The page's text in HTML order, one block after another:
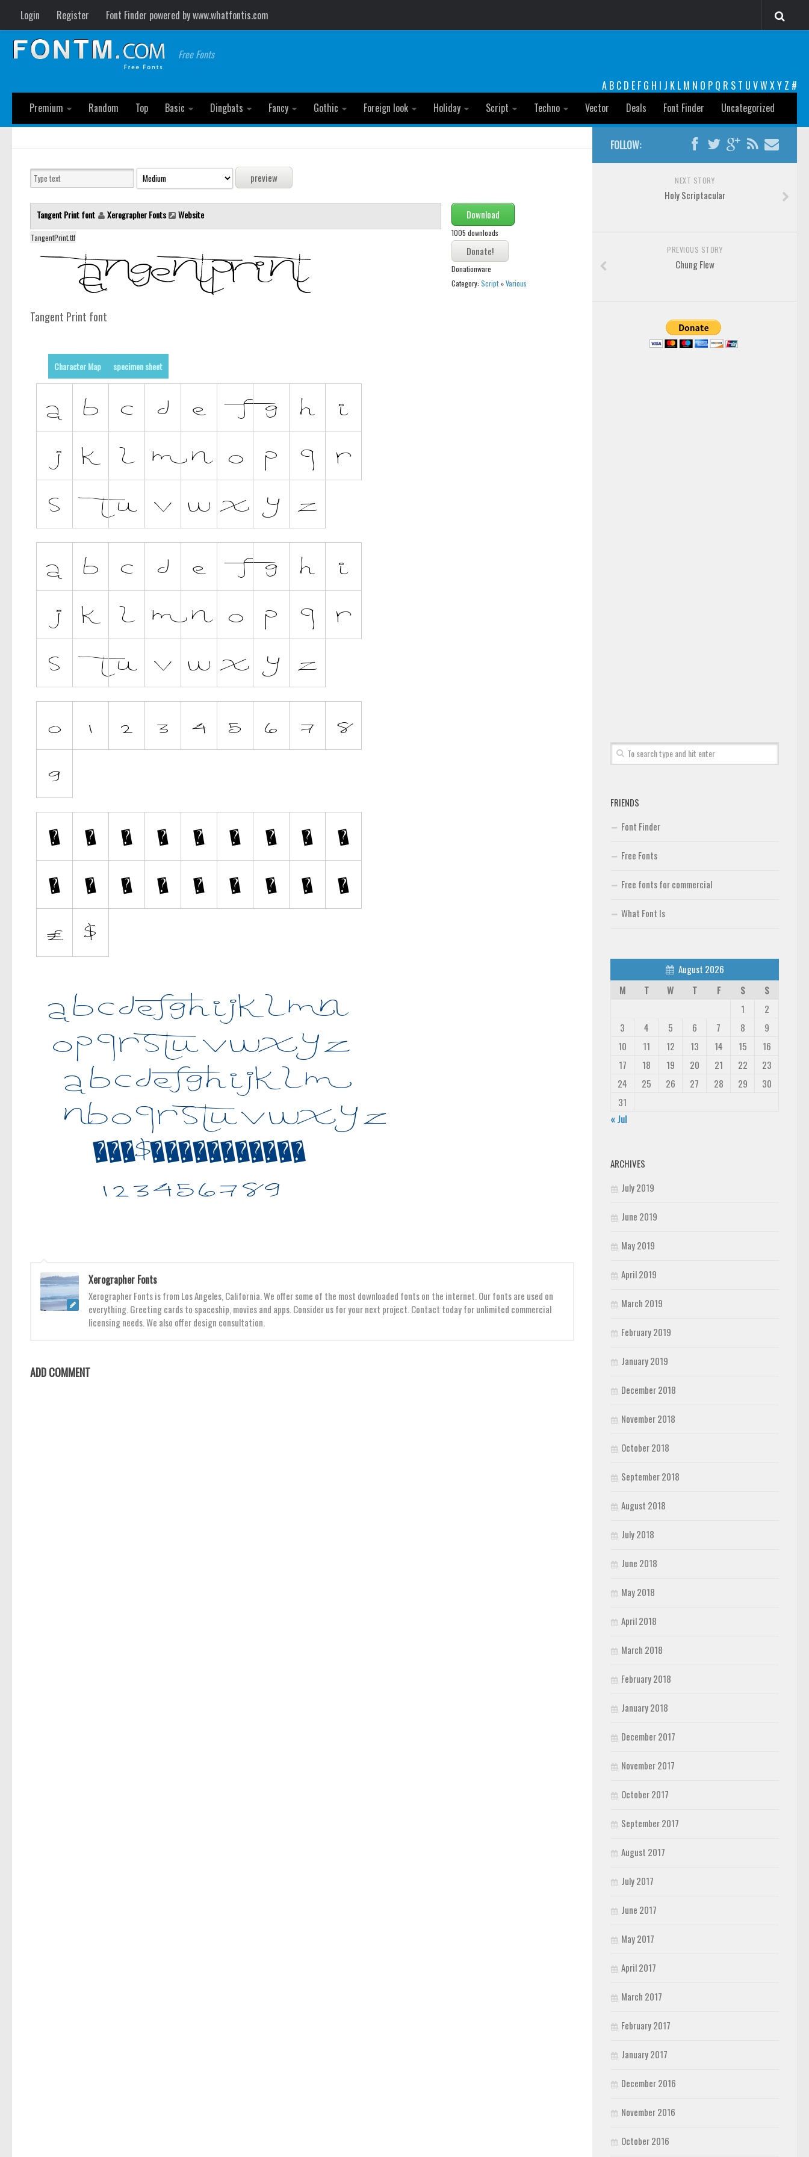
Login Register Font Finder powered by www.whatfontis.com
Free Fonts
A B C D E F G H I J K L M N O P Q R S T U VW XY Z #
Premium
Random Top Basic Dingbats Fancy Gothic Foreign look Holiday Script Techno Vector Deals Font Finder Uncategorized
Tangent Print font Xerographer Fonts Website
TangentPrint.ttf
Download
1005 downloads
Donationware
Category: Script»Various
Tangent Print font
Character Map specimen sheet
Xerographer Fonts
Xerographer Fonts is from Los Angeles, California. We offer some of the most downloaded fonts on the internet. Our fonts are used on
everything. Greeting cards to spaceship, movies and apps. Consider us for your next project. Contact today for unlimited commercial
licensing needs. We also offer design consultation.
ADD COMMENT
FOLLOW:
NEXT STORY
Holy Scriptacular
PREVIOUS STORY
Chung Flew
FRIENDS
Font Finder
Free Fonts
Free fonts for commercial
What Font Is
August 2026
M
T W T F S
S
1
2
3
4 5 6 7 8
9
10
11 12 13 14 15
16
17
18 19 20 21 22
23
24
25 26 27 28 29
30
31
« Jul
ARCHIVES
July 2019
June 2019
May 2019
April 2019
March 2019
February 2019
January 2019
December 2018
November 2018
October 2018
September 2018
August 2018
July 2018
June 2018
May 2018
April 2018
March 2018
February 2018
January 2018
December 2017
November 2017
October 2017
September 2017
August 2017
July 2017
June 2017
May 2017
April 2017
March 2017
February 2017
January 2017
December 2016
November 2016
October 2016